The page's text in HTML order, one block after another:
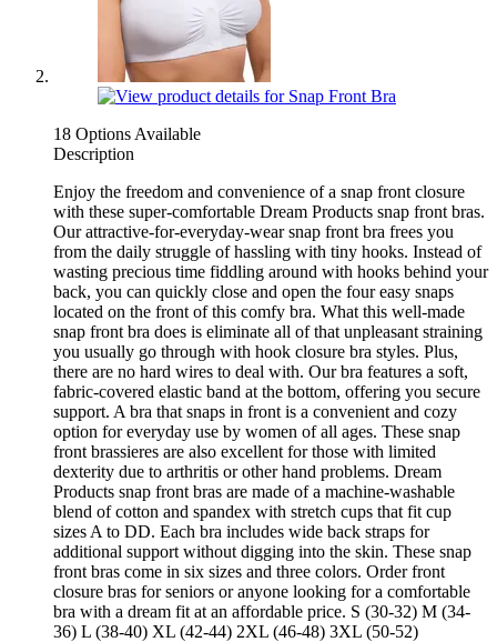
18 Options Available
Description
Enjoy the freedom and convenience of a snap front closure
with these super-comfortable Dream Products snap front bras.
Our attractive-for-everyday-wear snap front bra frees you
from the daily struggle of hassling with tiny hooks. Instead of
wasting precious time fiddling around with hooks behind your
back, you can quickly close and open the four easy snaps
located on the front of this comfy bra. What this well-made
snap front bra does is eliminate all of that unpleasant straining
you usually go through with hook closure bra styles. Plus,
there are no hard wires to deal with. Our bra features a soft,
fabric-covered elastic band at the bottom, offering you secure
support. A bra that snaps in front is a convenient and cozy
option for everyday use by women of all ages. These snap
front brassieres are also excellent for those with limited
dexterity due to arthritis or other hand problems. Dream
Products snap front bras are made of a machine-washable
blend of cotton and spandex with stretch cups that fit cup
sizes A to DD. Each bra includes wide back straps for
additional support without digging into the skin. These snap
front bras come in six sizes and three colors. Order front
closure bras for seniors or anyone looking for a comfortable
bra with a dream fit at an affordable price. S (30-32) M (34-
36) L (38-40) XL (42-44) 2XL (46-48) 3XL (50-52)